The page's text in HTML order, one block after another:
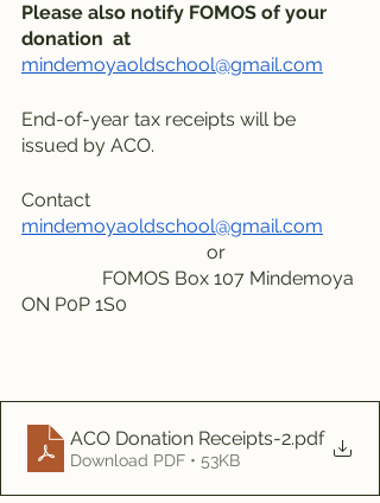
Please also notify FOMOS of your
donation  at
mindemoyaoldschool@gmail.com
End-of-year tax receipts will be
issued by ACO.
Contact
mindemoyaoldschool@gmail.com
                                       or
ON P0P 1S0
ACO Donation Receipts-2.pdf
Download PDF • 53KB